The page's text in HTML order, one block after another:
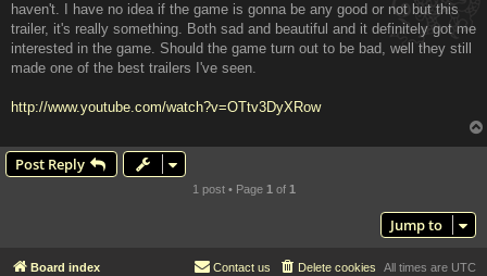
haven't. I have no idea if the game is gonna be any good or not but this
trailer, it's really something. Both sad and beautiful and it definitely got me
interested in the game. Should the game turn out to be bad, well they still
made one of the best trailers I've seen.
http://www.youtube.com/watch?v=OTtv3DyXRow
Post Reply
1 post • Page 1 of 1
Jump to
Board index All times are UTC
Delete cookies
Contact us